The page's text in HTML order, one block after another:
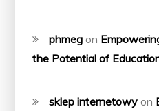
phmeg on
the Potential of
sklep internetowy on